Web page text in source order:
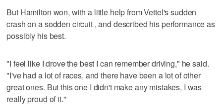
But Hamilton won, with a little help from Vettel's sudden
crash on a sodden circuit , and described his performance as
possibly his best.
"I feel like I drove the best I can remember driving," he said.
"I've had a lot of races, and there have been a lot of other
great ones. But this one I didn't make any mistakes, I was
really proud of it."